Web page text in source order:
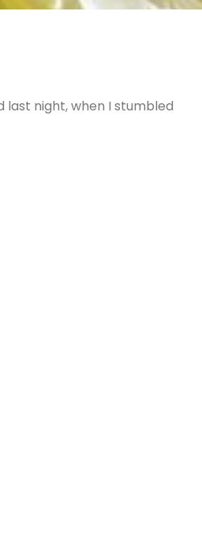
last night, when I stumbled